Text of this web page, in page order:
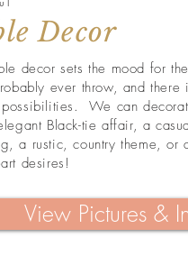
Decor
decor sets the mood for
ever throw, and there
We can
Black-tie affair, a
a rustic, country theme, or
desires!
View Pictures &